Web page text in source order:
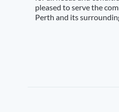
pleased to serve the
Perth and its